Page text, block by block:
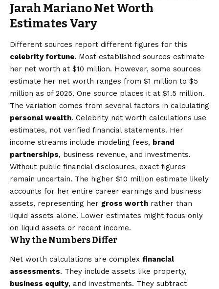
Jarah Mariano Net Worth
Estimates Vary
Different sources report different figures for this
celebrity fortune. Most established sources estimate
her net worth at $10 million. However, some sources
estimate her net worth ranges from $1 million to $5
million as of 2025. One source places it at $1.5 million.
The variation comes from several factors in calculating
personal wealth. Celebrity net worth calculations use
estimates, not verified financial statements. Her
income streams include modeling fees, brand
partnerships, business revenue, and investments.
Without public financial disclosures, exact figures
remain uncertain. The higher $10 million estimate likely
accounts for her entire career earnings and business
assets, representing her gross worth rather than
liquid assets alone. Lower estimates might focus only
on liquid assets or recent income.
Why the Numbers Differ
Net worth calculations are complex financial
assessments. They include assets like property,
business equity, and investments. They subtract